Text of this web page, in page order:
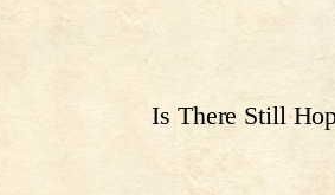
Is There Still